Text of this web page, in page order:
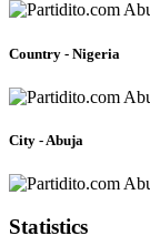
Country - Nigeria
City - Abuja
Statistics